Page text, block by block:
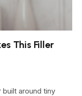
This Filler
built around tiny